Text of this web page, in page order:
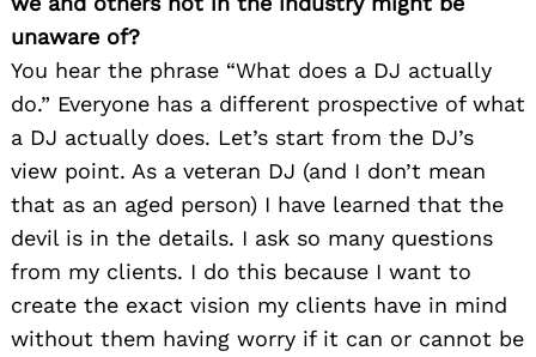
unaware of?
You hear the phrase “What does a DJ actually
do.” Everyone has a different prospective of what
a DJ actually does. Let’s start from the DJ’s
view point. As a veteran DJ (and I don’t mean
that as an aged person) I have learned that the
devil is in the details. I ask so many questions
from my clients. I do this because I want to
create the exact vision my clients have in mind
without them having worry if it can or cannot be